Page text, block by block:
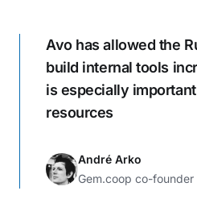
Avo has allowed the
build internal tools
is especially
resources
André Arko
Gem.coop co-founder